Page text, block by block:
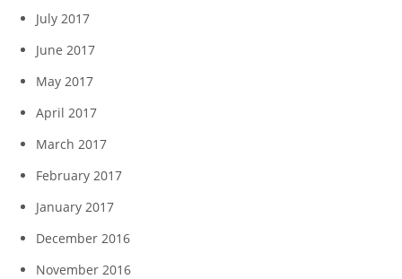
July 2017
June 2017
May 2017
April 2017
March 2017
February 2017
January 2017
December 2016
November 2016